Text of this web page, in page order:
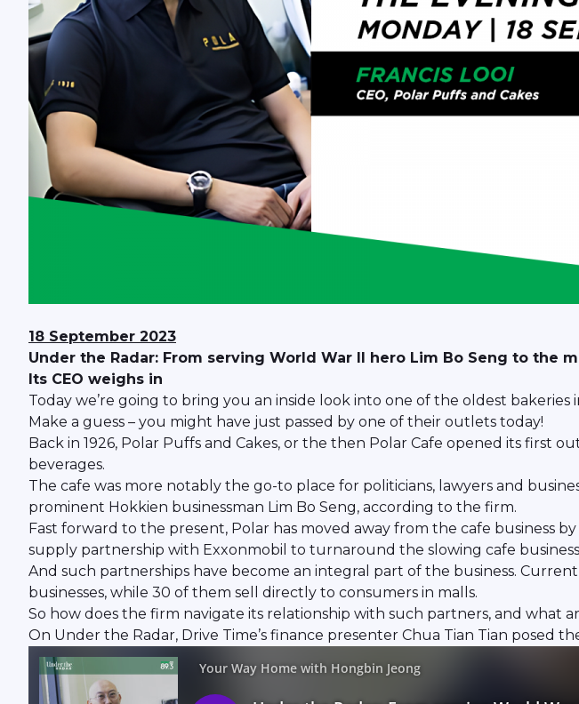
18 September 2023
Under the Radar: From serving World War II hero Lim Bo Seng to the
Its CEO weighs in
Today we’re going to bring you an inside look into one of the oldest bakeries
Make a guess – you might have just passed by one of their outlets today!
Back in 1926, Polar Puffs and Cakes, or the then Polar Cafe opened its first
beverages.
The cafe was more notably the go-to place for politicians, lawyers and
prominent Hokkien businessman Lim Bo Seng, according to the firm.
Fast forward to the present, Polar has moved away from the cafe business
supply partnership with Exxonmobil to turnaround the slowing cafe
And such partnerships have become an integral part of the business.
businesses, while 30 of them sell directly to consumers in malls.
So how does the firm navigate its relationship with such partners, and what
On Under the Radar, Drive Time’s finance presenter Chua Tian Tian posed